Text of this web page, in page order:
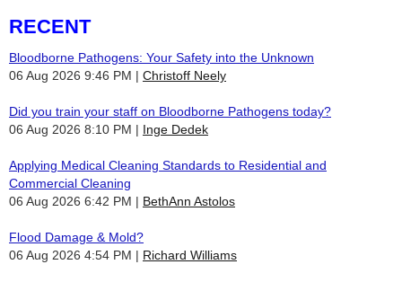
RECENT
Bloodborne Pathogens: Your Safety into the Unknown
06 Aug 2026 9:46 PM
Christoff Neely
Did you train your staff on Bloodborne Pathogens today?
06 Aug 2026 8:10 PM
Inge Dedek
Applying Medical Cleaning Standards to Residential and
Commercial Cleaning
06 Aug 2026 6:42 PM
BethAnn Astolos
Flood Damage & Mold?
06 Aug 2026 4:54 PM
Richard Williams